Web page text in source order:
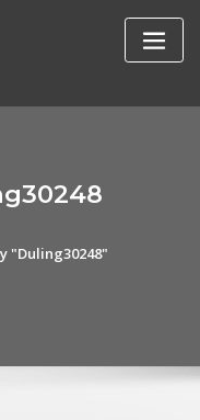
"Duling30248"